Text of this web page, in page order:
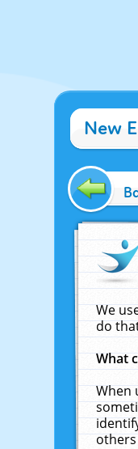
New
We
do
What
When